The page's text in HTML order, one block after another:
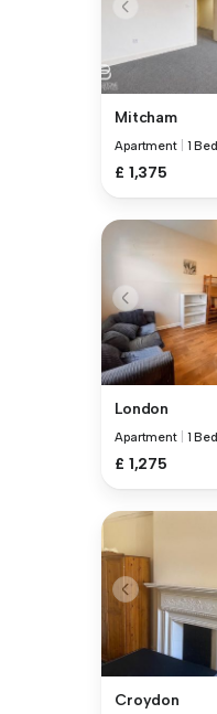
Mitcham
Apartment 1 Bed
£ 1,375
London
Apartment 1 Bed
£ 1,275
Croydon